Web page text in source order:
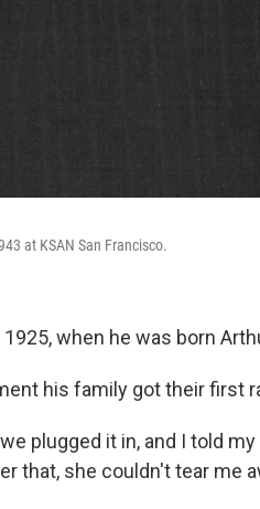
at KSAN San Francisco.
when he was born
his family got their first
plugged it in, and I told
that, she couldn't tear me